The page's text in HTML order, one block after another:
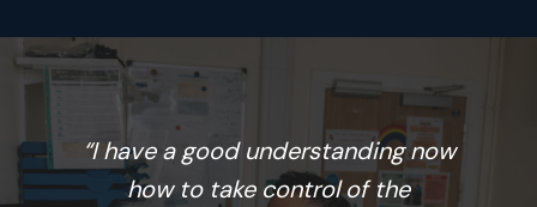
“I have a good understanding now
how to take control of the